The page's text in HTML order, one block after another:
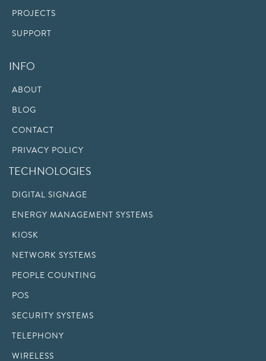
PROJECTS
SUPPORT
INFO
ABOUT
BLOG
CONTACT
PRIVACY POLICY
TECHNOLOGIES
DIGITAL SIGNAGE
ENERGY MANAGEMENT SYSTEMS
KIOSK
NETWORK SYSTEMS
PEOPLE COUNTING
POS
SECURITY SYSTEMS
TELEPHONY
WIRELESS